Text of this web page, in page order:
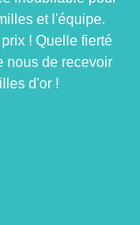
et l'équipe.
! Quelle fierté
nous de recevoir
d'or !